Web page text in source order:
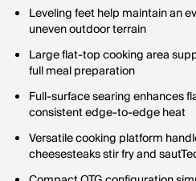
Leveling feet help maintain an
uneven outdoor terrain
Large flat-top cooking area
full meal preparation
Full-surface searing enhances
consistent edge-to-edge heat
Versatile cooking platform
cheesesteaks stir fry and